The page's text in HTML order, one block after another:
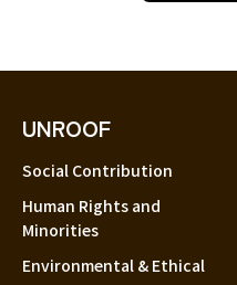
UNROOF
Social Contribution
Human Rights and
Minorities
Environmental & Ethical